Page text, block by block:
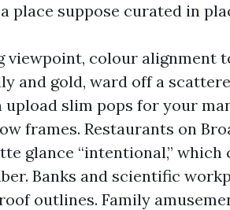
place suppose curated in
viewpoint, colour alignment
and gold, ward off a
upload slim pops for your
frames. Restaurants on
glance “intentional,”
Banks and scientific
outlines. Family